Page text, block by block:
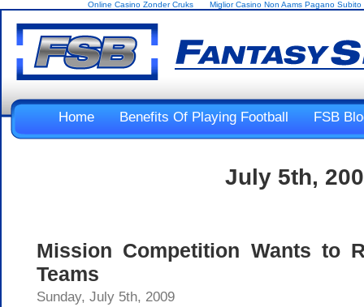
Online Casino Zonder Cruks Miglior Casino Non Aams Pagano Subito
Home Benefits Of Playing Football FSB
July 5th,
Mission Competition Wants to
Teams
Sunday, July 5th, 2009